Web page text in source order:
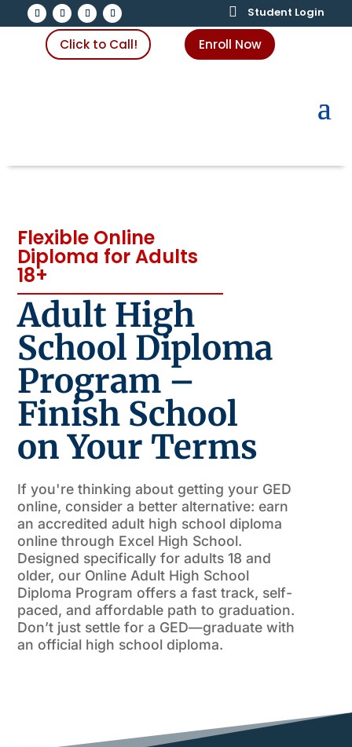
 Student Login
Click to Call! Enroll Now
Flexible Online
Diploma for Adults
18+
Adult High
School Diploma
Program –
Finish School
on Your Terms
If you're thinking about getting your GED
online, consider a better alternative: earn
an accredited adult high school diploma
online through Excel High School.
Designed specifically for adults 18 and
older, our Online Adult High School
Diploma Program offers a fast track, self-
paced, and affordable path to graduation.
Don’t just settle for a GED—graduate with
an official high school diploma.